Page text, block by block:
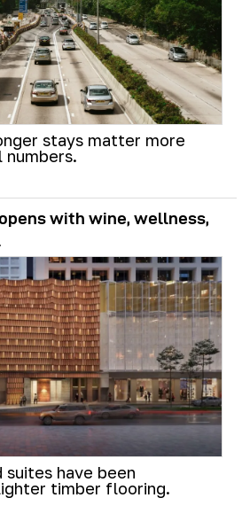
stays matter more
numbers.
with wine, wellness,
suites have been
timber flooring.